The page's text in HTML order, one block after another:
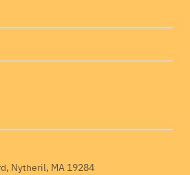
Nytheril, MA 19284